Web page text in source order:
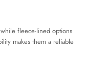
fleece-lined options
makes them a reliable